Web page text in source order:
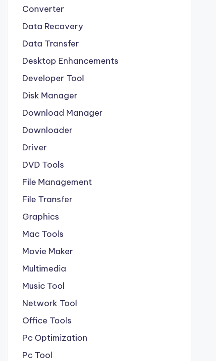
Converter
Data Recovery
Data Transfer
Desktop Enhancements
Developer Tool
Disk Manager
Download Manager
Downloader
Driver
DVD Tools
File Management
File Transfer
Graphics
Mac Tools
Movie Maker
Multimedia
Music Tool
Network Tool
Office Tools
Pc Optimization
Pc Tool